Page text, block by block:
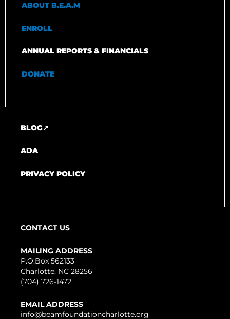
ABOUT B.E.A.M
ENROLL
ANNUAL REPORTS & FINANCIALS
DONATE
BLOG↗
ADA
PRIVACY POLICY
CONTACT US
MAILING ADDRESS
P.O.Box 562133
Charlotte, NC 28256
(704) 726-1472
EMAIL ADDRESS
info@beamfoundationcharlotte.org